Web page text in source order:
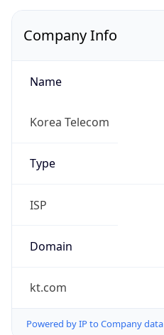
Company Info
Name
Korea Telecom
Type
ISP
Domain
kt.com
Powered by IP to Company data